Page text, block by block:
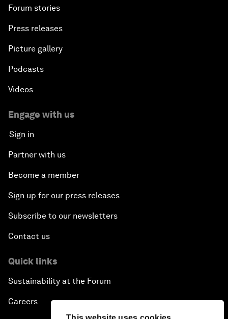
Forum stories
Press releases
Picture gallery
Podcasts
Videos
Engage with us
Sign in
Partner with us
Become a member
Sign up for our press releases
Subscribe to our newsletters
Contact us
Quick links
Sustainability at the Forum
Careers